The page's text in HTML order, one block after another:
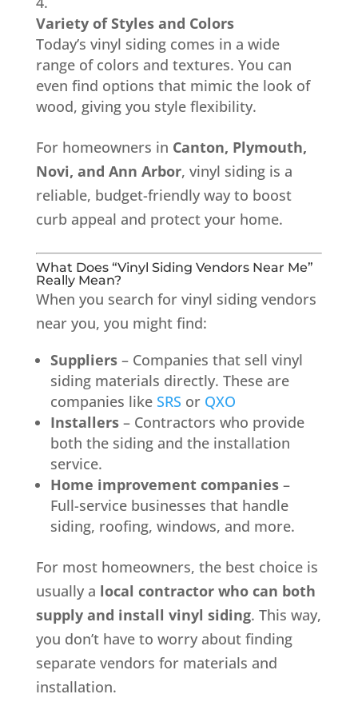
Variety of Styles and Colors
Today’s vinyl siding comes in a wide
range of colors and textures. You can
even find options that mimic the look of
wood, giving you style flexibility.
For homeowners in Canton, Plymouth,
Novi, and Ann Arbor, vinyl siding is a
reliable, budget-friendly way to boost
curb appeal and protect your home.
What Does “Vinyl Siding Vendors Near Me”
Really Mean?
When you search for vinyl siding vendors
near you, you might find:
Suppliers– Companies that sell vinyl
siding materials directly. These are
companies like SRS or QXO
Installers– Contractors who provide
both the siding and the installation
service.
Home improvement companies–
Full-service businesses that handle
siding, roofing, windows, and more.
For most homeowners, the best choice is
usually a local contractor who can both
supply and install vinyl siding. This way,
you don’t have to worry about finding
separate vendors for materials and
installation.